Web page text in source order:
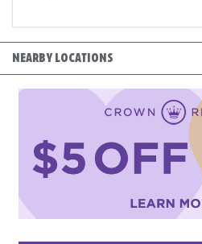
NEARBY LOCATIONS